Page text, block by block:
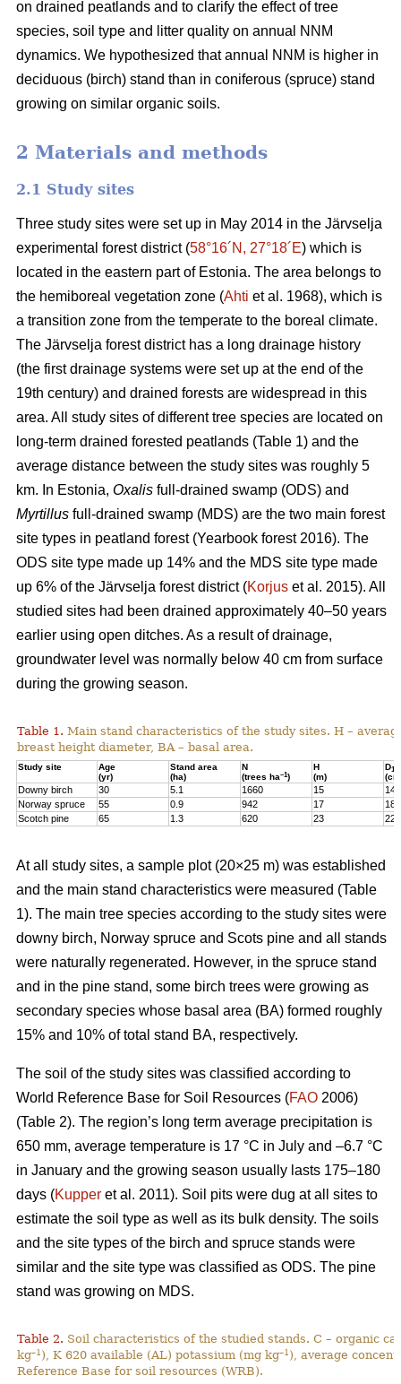
on drained peatlands and to clarify the effect of tree
species, soil type and litter quality on annual NNM
dynamics. We hypothesized that annual NNM is higher in
deciduous (birch) stand than in coniferous (spruce) stand
growing on similar organic soils.
2 Materials and methods
2.1 Study sites
Three study sites were set up in May 2014 in the Järvselja
experimental forest district (58°16´N, 27°18´E) which is
located in the eastern part of Estonia. The area belongs to
the hemiboreal vegetation zone (Ahti et al. 1968), which is
a transition zone from the temperate to the boreal climate.
The Järvselja forest district has a long drainage history
(the first drainage systems were set up at the end of the
19th century) and drained forests are widespread in this
area. All study sites of different tree species are located on
long-term drained forested peatlands (Table 1) and the
average distance between the study sites was roughly 5
km. In Estonia, Oxalis full-drained swamp (ODS) and
Myrtillus full-drained swamp (MDS) are the two main forest
site types in peatland forest (Yearbook forest 2016). The
ODS site type made up 14% and the MDS site type made
up 6% of the Järvselja forest district (Korjus et al. 2015). All
studied sites had been drained approximately 40–50 years
earlier using open ditches. As a result of drainage,
groundwater level was normally below 40 cm from surface
during the growing season.
Table 1. Main stand characteristics of the study sites. H –
breast height diameter, BA – basal area.
Study site
Age
(yr)
Stand area
(ha)
N
(trees ha–1)
H
(m)
D1,3
Downy birch 30 5.1 1660 15
14
Norway spruce
55 0.9 942 17
Scotch pine
65 1.3 620 23 22
At all study sites, a sample plot (20×25 m) was established
and the main stand characteristics were measured (Table
1). The main tree species according to the study sites were
downy birch, Norway spruce and Scots pine and all stands
were naturally regenerated. However, in the spruce stand
and in the pine stand, some birch trees were growing as
secondary species whose basal area (BA) formed roughly
15% and 10% of total stand BA, respectively.
The soil of the study sites was classified according to
World Reference Base for Soil Resources (FAO 2006)
(Table 2). The region’s long term average precipitation is
650 mm, average temperature is 17 °C in July and –6.7 °C
in January and the growing season usually lasts 175–180
days (Kupper et al. 2011). Soil pits were dug at all sites to
estimate the soil type as well as its bulk density. The soils
and the site types of the birch and spruce stands were
similar and the site type was classified as ODS. The pine
stand was growing on MDS.
Table 2. Soil characteristics of the studied stands. C – organic
kg–1 ), K 620 available (AL) potassium (mg kg–1 ), average
Reference Base for soil resources (WRB).